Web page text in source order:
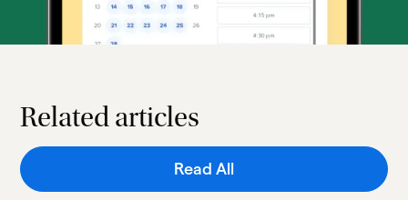
Related articles
Read All